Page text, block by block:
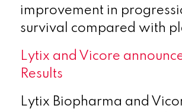
improvement in
survival compared with
Lytix and Vicore
Results
Lytix Biopharma and